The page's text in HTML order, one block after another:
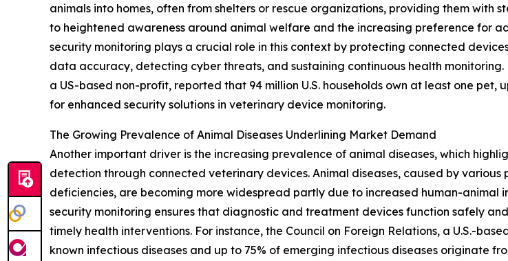
animals into homes, often from shelters or rescue organizations, providing them with
to heightened awareness around animal welfare and the increasing preference for
security monitoring plays a crucial role in this context by protecting connected
data accuracy, detecting cyber threats, and sustaining continuous health monitoring.
a US-based non-profit, reported that 94 million U.S. households own at least one pet,
for enhanced security solutions in veterinary device monitoring.
The Growing Prevalence of Animal Diseases Underlining Market Demand
Another important driver is the increasing prevalence of animal diseases, which
detection through connected veterinary devices. Animal diseases, caused by
deficiencies, are becoming more widespread partly due to increased human-
security monitoring ensures that diagnostic and treatment devices function safely
timely health interventions. For instance, the Council on Foreign Relations, a U.S.-
known infectious diseases and up to 75% of emerging infectious diseases originate